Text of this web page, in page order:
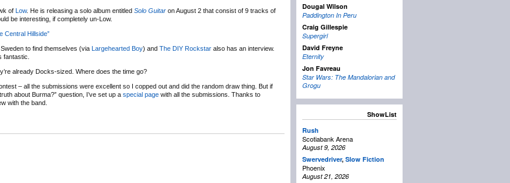
of Low. He is releasing a solo album entitled Solo Guitar on August 2 that consist of 9 tracks of
be interesting, if completely un-Low.
Central Hillside”
to find themselves (via Largehearted Boy) and The DIY Rockstar also has an interview.
fantastic.
already Docks-sized. Where does the time go?
– all the submissions were excellent so I copped out and did the random draw thing. But if
about Burma?” question, I’ve set up a special page with all the submissions. Thanks to
with the band.
Dougal Wilson
Paddington In Peru
Craig Gillespie
Supergirl
David Freyne
Eternity
Jon Favreau
Star Wars: The Mandalorian and
Grogu
ShowList
Rush
Scotiabank Arena
August 9, 2026
Swervedriver, Slow Fiction
Phoenix
August 21, 2026